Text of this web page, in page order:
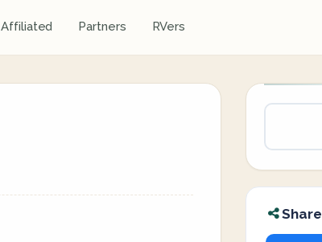
Affiliated Partners RVers
Share